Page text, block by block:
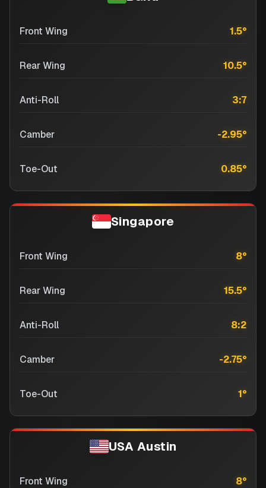
Front Wing 1.5°
Rear Wing 10.5°
Anti-Roll 3:7
Camber -2.95°
Toe-Out 0.85°
Singapore
Front Wing 8°
Rear Wing 15.5°
Anti-Roll 8:2
Camber -2.75°
Toe-Out 1°
USA Austin
Front Wing 8°